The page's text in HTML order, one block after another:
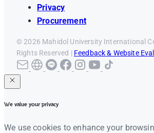
Privacy
Procurement
© 2026 Mahidol University International
Rights Reserved | Feedback & Website
We value your privacy
We use cookies to enhance your